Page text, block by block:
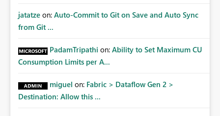
jatatze on: Auto-Commit to Git on Save and Auto Sync
from Git ...
PadamTripathi on: Ability to Set Maximum CU
Consumption Limits per A...
miguel on: Fabric > Dataflow Gen 2 >
Destination: Allow this ...